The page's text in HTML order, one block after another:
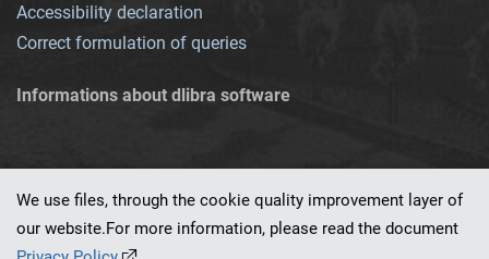
Accessibility declaration
Correct formulation of queries
Informations about dlibra software
This service runs on
We use files, through the cookie quality improvement layer of
our website.For more information, please read the document